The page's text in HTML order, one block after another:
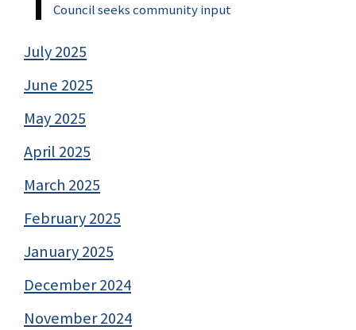
Council seeks community input
July 2025
June 2025
May 2025
April 2025
March 2025
February 2025
January 2025
December 2024
November 2024